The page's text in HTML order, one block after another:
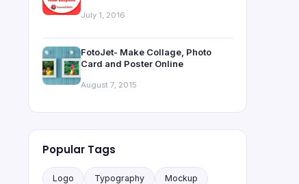
July 1, 2016
FotoJet- Make Collage, Photo
Card and Poster Online
August 7, 2015
Popular Tags
Logo Typography Mockup